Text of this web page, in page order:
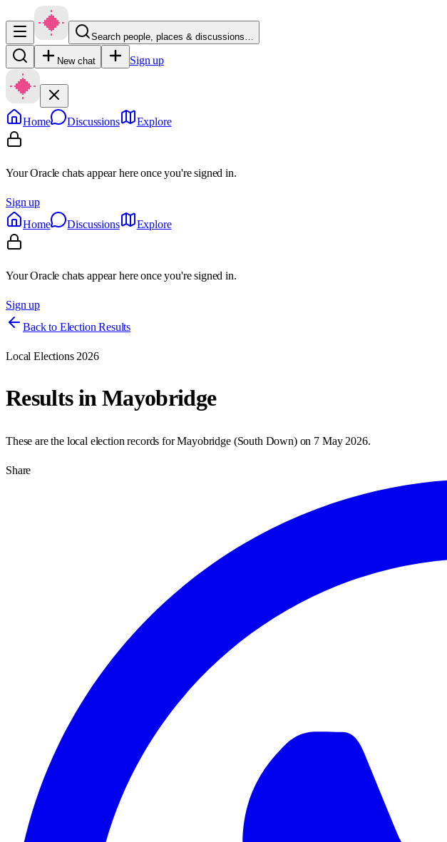
Search people, places & discussions…
New chat Sign up
Home Discussions Explore
Your Oracle chats appear here once you're signed in.
Sign up
Home
Discussions Explore
Your Oracle chats appear here once you're signed in.
Sign up
Back to Election Results
Local Elections 2026
Results inMayobridge
These are the local election records forMayobridge(South Down) on 7 May 2026.
Share